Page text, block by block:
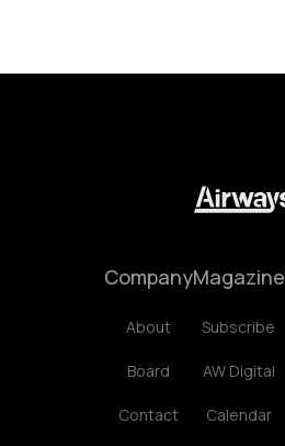
Company
About
Board
Contact
Magazine
Subscribe
AW Digital
Calendar